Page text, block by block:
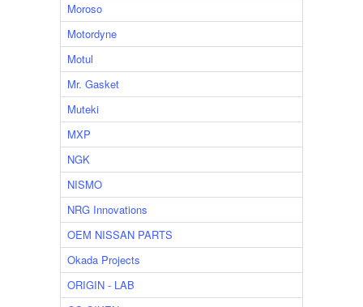
Moroso
Motordyne
Motul
Mr. Gasket
Muteki
MXP
NGK
NISMO
NRG Innovations
OEM NISSAN PARTS
Okada Projects
ORIGIN - LAB